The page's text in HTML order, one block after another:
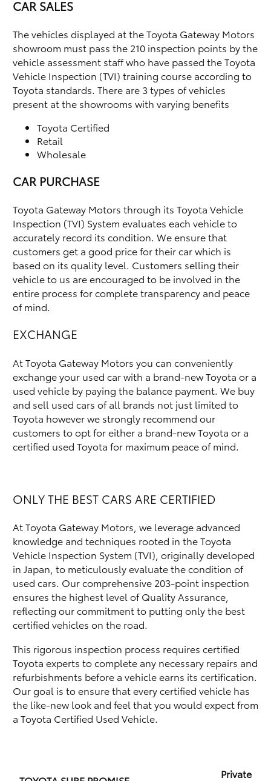
CAR SALES
The vehicles displayed at the Toyota Gateway Motors
showroom must pass the 210 inspection points by the
vehicle assessment staff who have passed the Toyota
Vehicle Inspection (TVI) training course according to
Toyota standards. There are 3 types of vehicles
present at the showrooms with varying benefits
Toyota Certified
Retail
Wholesale
CAR PURCHASE
Toyota Gateway Motors through its Toyota Vehicle
Inspection (TVI) System evaluates each vehicle to
accurately record its condition. We ensure that
customers get a good price for their car which is
based on its quality level. Customers selling their
vehicle to us are encouraged to be involved in the
entire process for complete transparency and peace
of mind.
EXCHANGE
At Toyota Gateway Motors you can conveniently
exchange your used car with a brand-new Toyota or a
used vehicle by paying the balance payment. We buy
and sell used cars of all brands not just limited to
Toyota however we strongly recommend our
customers to opt for either a brand-new Toyota or a
certified used Toyota for maximum peace of mind.
ONLY THE BEST CARS ARE CERTIFIED
At Toyota Gateway Motors, we leverage advanced
knowledge and techniques rooted in the Toyota
Vehicle Inspection System (TVI), originally developed
in Japan, to meticulously evaluate the condition of
used cars. Our comprehensive 203-point inspection
ensures the highest level of Quality Assurance,
reflecting our commitment to putting only the best
certified vehicles on the road.
This rigorous inspection process requires certified
Toyota experts to complete any necessary repairs and
refurbishments before a vehicle earns its certification.
Our goal is to ensure that every certified vehicle has
the like-new look and feel that you would expect from
a Toyota Certified Used Vehicle.
Private